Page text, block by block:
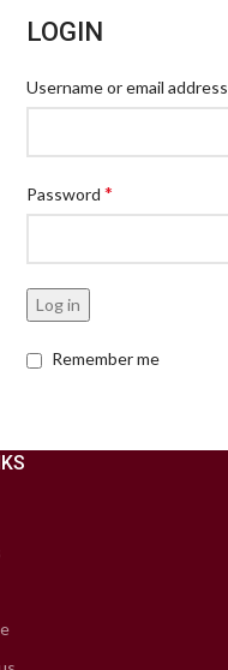
LOGIN
Username or email address
Password *
Log in
Remember me